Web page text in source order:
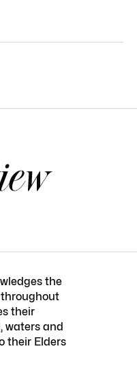
the
their
waters and
their Elders